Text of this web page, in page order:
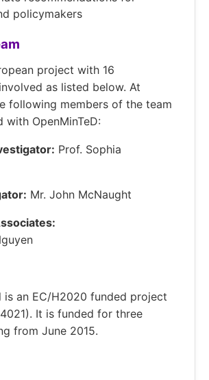
policymakers
project with 16
as listed below. At
following members of the team
with OpenMinTeD:
Prof. Sophia
Mr. John McNaught
is an EC/H2020 funded project
It is funded for three
from June 2015.